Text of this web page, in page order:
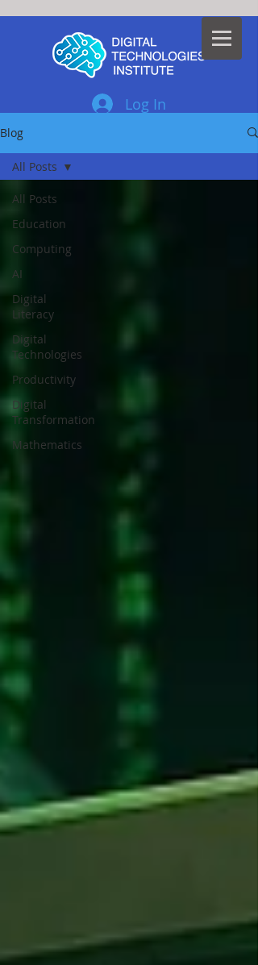
Log In
Blog
All Posts
Education
Computing
AI
Digital
Literacy
Digital
Technologies
Productivity
Digital
Transformation
Mathematics
All Posts